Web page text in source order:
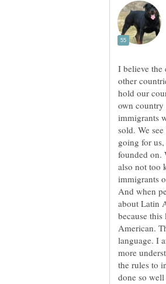
I believe the
other
hold our
own country
immigrants
sold. We
going for
founded on.
also not too
immigrants
And when
about Latin
because
American.
language. I
more
the rules to
done so